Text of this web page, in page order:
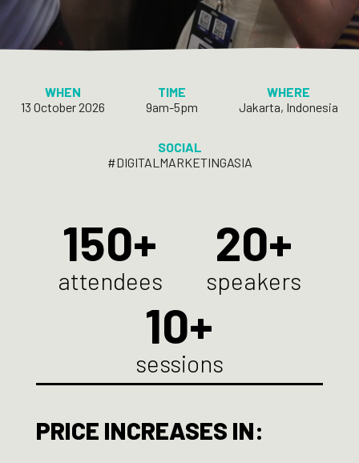
WHEN
13 October 2026
TIME
9am-5pm
WHERE
Jakarta, Indonesia
SOCIAL
#DIGITALMARKETINGASIA
150
attendees
20
speakers
10
sessions
PRICE INCREASES IN: